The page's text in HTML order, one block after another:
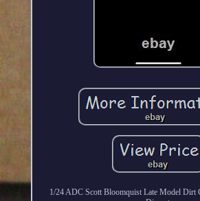
1/24 ADC Scott Bloomquist Late Model Dirt